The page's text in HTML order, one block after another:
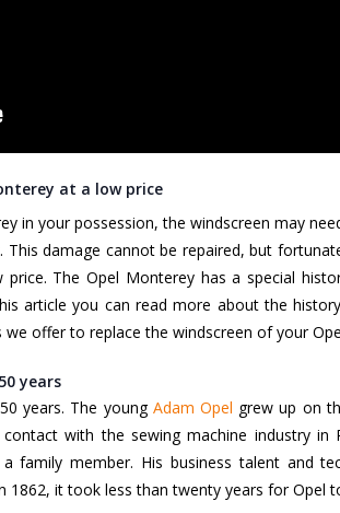
at a low price
in your possession, the windscreen may
This damage cannot be repaired, but
The Opel Monterey has a special
article you can read more about the
offer to replace the windscreen of your
years
years. The young Adam Opel grew up on
with the sewing machine industry in
family member. His business talent and
1862, it took less than twenty years for Opel